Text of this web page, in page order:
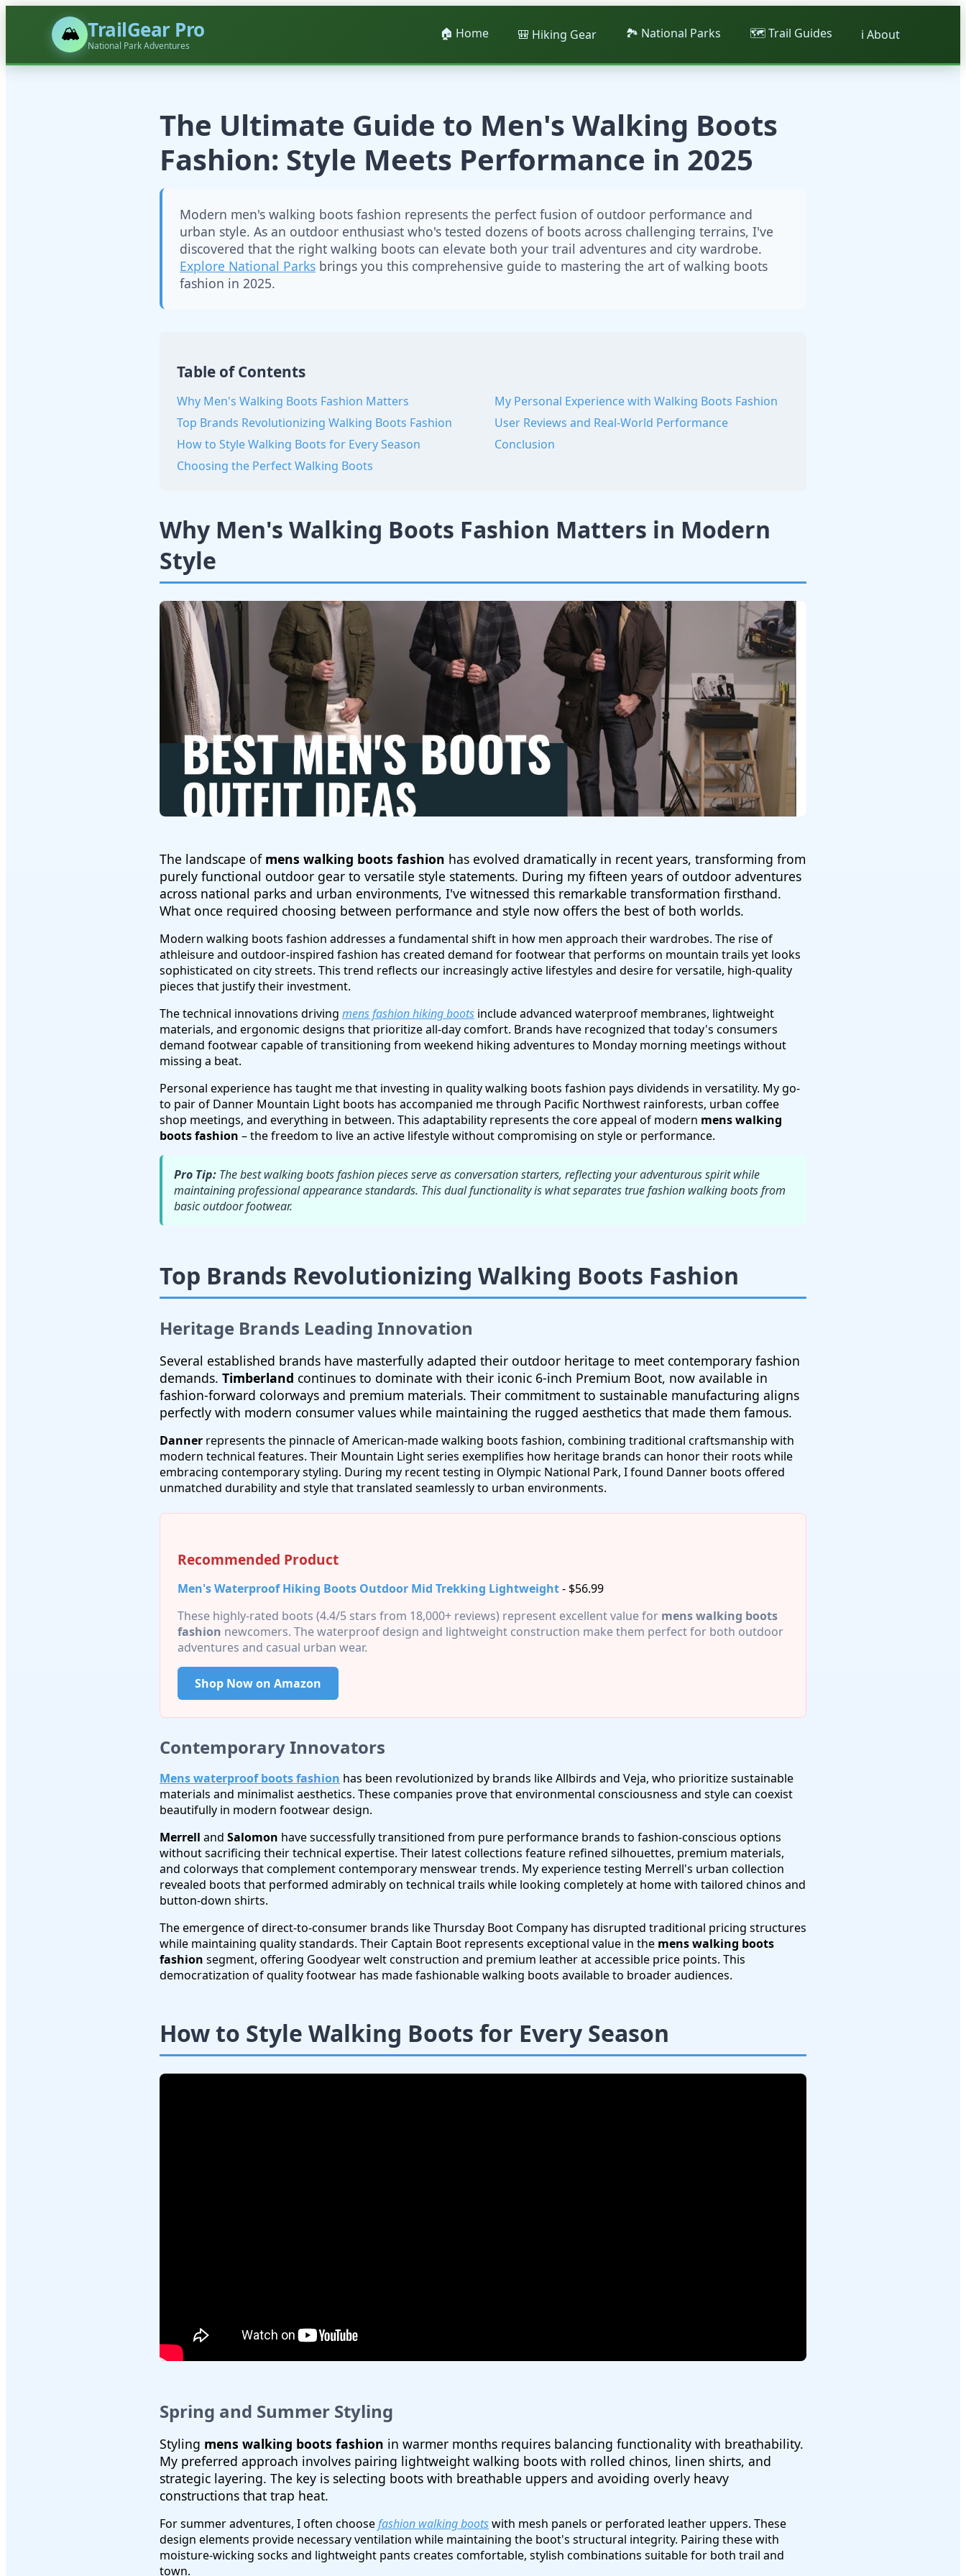
🏔️ TrailGear Pro
National Park Adventures
🏠 Home 🎒 Hiking Gear 🏞️ National Parks 🗺️ Trail Guides ℹ️ About
The Ultimate Guide to Men's Walking Boots
Fashion: Style Meets Performance in 2025
Modern men's walking boots fashion represents the perfect fusion of outdoor performance and
urban style. As an outdoor enthusiast who's tested dozens of boots across challenging terrains, I've
discovered that the right walking boots can elevate both your trail adventures and city wardrobe.
Explore National Parks brings you this comprehensive guide to mastering the art of walking boots
fashion in 2025.
Table of Contents
Why Men's Walking Boots Fashion Matters
Top Brands Revolutionizing Walking Boots Fashion
How to Style Walking Boots for Every Season
Choosing the Perfect Walking Boots
My Personal Experience with Walking Boots Fashion
User Reviews and Real-World Performance
Conclusion
Why Men's Walking Boots Fashion Matters in Modern
Style
The landscape of mens walking boots fashion has evolved dramatically in recent years, transforming from
purely functional outdoor gear to versatile style statements. During my fifteen years of outdoor adventures
across national parks and urban environments, I've witnessed this remarkable transformation firsthand.
What once required choosing between performance and style now offers the best of both worlds.
Modern walking boots fashion addresses a fundamental shift in how men approach their wardrobes. The rise of
athleisure and outdoor-inspired fashion has created demand for footwear that performs on mountain trails yet looks
sophisticated on city streets. This trend reflects our increasingly active lifestyles and desire for versatile, high-quality
pieces that justify their investment.
The technical innovations driving mens fashion hiking boots include advanced waterproof membranes, lightweight
materials, and ergonomic designs that prioritize all-day comfort. Brands have recognized that today's consumers
demand footwear capable of transitioning from weekend hiking adventures to Monday morning meetings without
missing a beat.
Personal experience has taught me that investing in quality walking boots fashion pays dividends in versatility. My go-
to pair of Danner Mountain Light boots has accompanied me through Pacific Northwest rainforests, urban coffee
shop meetings, and everything in between. This adaptability represents the core appeal of modern mens walking
boots fashion – the freedom to live an active lifestyle without compromising on style or performance.
Pro Tip: The best walking boots fashion pieces serve as conversation starters, reflecting your adventurous spirit while
maintaining professional appearance standards. This dual functionality is what separates true fashion walking boots from
basic outdoor footwear.
Top Brands Revolutionizing Walking Boots Fashion
Heritage Brands Leading Innovation
Several established brands have masterfully adapted their outdoor heritage to meet contemporary fashion
demands. Timberland continues to dominate with their iconic 6-inch Premium Boot, now available in
fashion-forward colorways and premium materials. Their commitment to sustainable manufacturing aligns
perfectly with modern consumer values while maintaining the rugged aesthetics that made them famous.
Danner represents the pinnacle of American-made walking boots fashion, combining traditional craftsmanship with
modern technical features. Their Mountain Light series exemplifies how heritage brands can honor their roots while
embracing contemporary styling. During my recent testing in Olympic National Park, I found Danner boots offered
unmatched durability and style that translated seamlessly to urban environments.
Recommended Product
Men's Waterproof Hiking Boots Outdoor Mid Trekking Lightweight- $56.99
These highly-rated boots (4.4/5 stars from 18,000+ reviews) represent excellent value for mens walking boots
fashion newcomers. The waterproof design and lightweight construction make them perfect for both outdoor
adventures and casual urban wear.
Shop Now on Amazon
Contemporary Innovators
Mens waterproof boots fashion has been revolutionized by brands like Allbirds and Veja, who prioritize sustainable
materials and minimalist aesthetics. These companies prove that environmental consciousness and style can coexist
beautifully in modern footwear design.
Merrell and Salomon have successfully transitioned from pure performance brands to fashion-conscious options
without sacrificing their technical expertise. Their latest collections feature refined silhouettes, premium materials,
and colorways that complement contemporary menswear trends. My experience testing Merrell's urban collection
revealed boots that performed admirably on technical trails while looking completely at home with tailored chinos and
button-down shirts.
The emergence of direct-to-consumer brands like Thursday Boot Company has disrupted traditional pricing structures
while maintaining quality standards. Their Captain Boot represents exceptional value in the mens walking boots
fashion segment, offering Goodyear welt construction and premium leather at accessible price points. This
democratization of quality footwear has made fashionable walking boots available to broader audiences.
How to Style Walking Boots for Every Season
Spring and Summer Styling
Styling mens walking boots fashion in warmer months requires balancing functionality with breathability.
My preferred approach involves pairing lightweight walking boots with rolled chinos, linen shirts, and
strategic layering. The key is selecting boots with breathable uppers and avoiding overly heavy
constructions that trap heat.
For summer adventures, I often choosefashion walking bootswith mesh panels or perforated leather uppers. These
design elements provide necessary ventilation while maintaining the boot's structural integrity. Pairing these with
moisture-wicking socks and lightweight pants creates comfortable, stylish combinations suitable for both trail and
town.